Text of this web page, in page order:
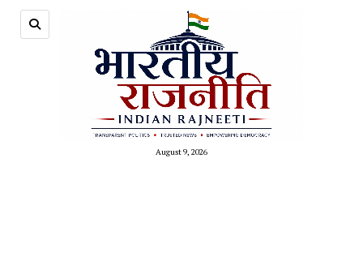
August 9, 2026